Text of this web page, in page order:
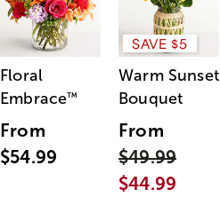
Floral
Embrace™
From
$54.99
SAVE $5
Warm Sunset
Bouquet
From
$49.99
$44.99